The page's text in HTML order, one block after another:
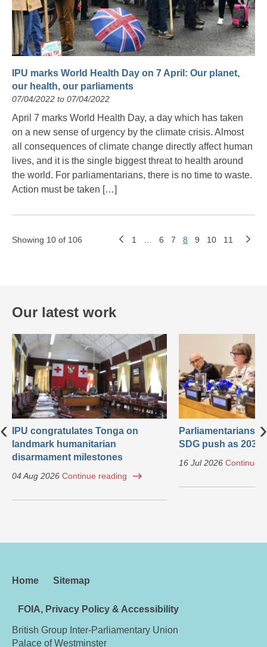
IPU marks World Health Day on 7 April: Our planet,
our health, our parliaments
07/04/2022 to 07/04/2022
April 7 marks World Health Day, a day which has taken
on a new sense of urgency by the climate crisis. Almost
all consequences of climate change directly affect human
lives, and it is the single biggest threat to health around
the world. For parliamentarians, there is no time to waste.
Action must be taken […]
Showing 10 of 106 1 6 7 8 9 10 11
Our latest work
IPU congratulates Tonga on
landmark humanitarian
disarmament milestones
04 Aug 2026 Continue reading
Parliamentarians
SDG push as 2030
16 Jul 2026 Continue
‹ ›
Home Sitemap
FOIA, Privacy Policy & Accessibility
British Group Inter-Parliamentary Union
Palace of Westminster